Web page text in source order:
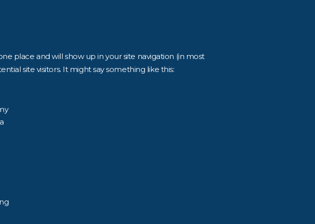
place and will show up in your site navigation (in most
site visitors. It might say something like this: